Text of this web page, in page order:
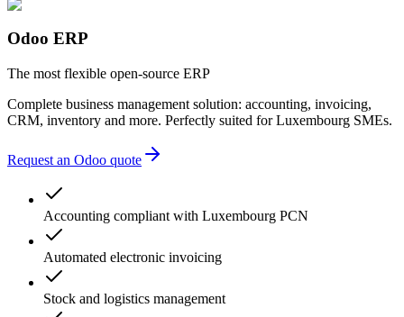
unnecessary complexity
administrative delays
Odoo ERP
The most flexible open-source ERP
Complete business management solution: accounting, invoicing,
CRM, inventory and more. Perfectly suited for Luxembourg SMEs.
Request an Odoo quote
Accounting compliant with Luxembourg PCN
Automated electronic invoicing
Stock and logistics management